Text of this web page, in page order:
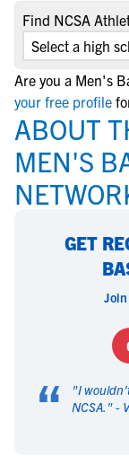
Find NCSA
Are you a Men's
your free profile
ABOUT
MEN'S
GET
“ "I
NCSA. " -